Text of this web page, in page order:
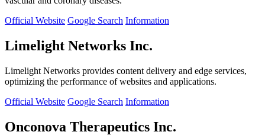
Official Website Google Search Information
Limelight Networks Inc.
Limelight Networks provides content delivery and edge services,
optimizing the performance of websites and applications.
Official Website Google Search Information
Onconova Therapeutics Inc.